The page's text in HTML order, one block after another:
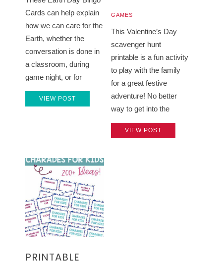
Cards can help explain
how we can care for the
Earth, whether the
conversation is done in
a classroom, during
game night, or for
VIEW POST
GAMES
This Valentine’s Day
scavenger hunt
printable is a fun activity
to play with the family
for a great festive
adventure! No better
way to get into the
VIEW POST
PRINTABLE